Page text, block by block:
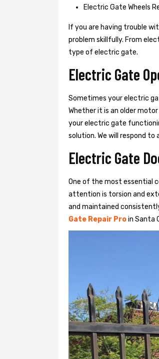
Electric Gate Wheels
If you are having trouble
problem skillfully. From
type of electric gate.
Electric Gate
Sometimes your electric
Whether it is an older
your electric gate
solution. We will respond
Electric Gate
One of the most essential
attention is torsion and
and maintained
Gate Repair Proin Santa